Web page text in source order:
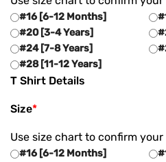
#16 [6-12 Months]
#20 [3-4 Years]
#24 [7-8 Years]
#28 [11-12 Years]
T Shirt Details
*
Size
Use size chart to confirm your
#16 [6-12 Months]